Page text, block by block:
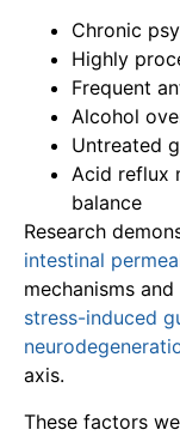
Chronic
Highly
Frequent
Alcohol
Untreated
Acid reflux
balance
Research
intestinal
mechanisms
stress-induced
axis.
These factors